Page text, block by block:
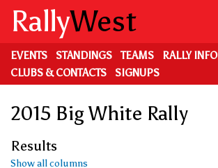
main
content
RallyWest
EVENTS STANDINGS TEAMS RALLY INFO
CLUBS & CONTACTS
SIGNUPS
2015 Big White Rally
Results
Show all columns